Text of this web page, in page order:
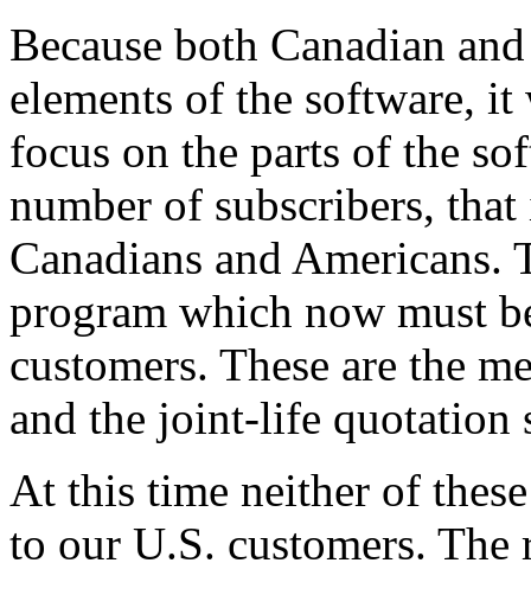
Because both Canadian
elements of the software,
focus on the parts of the
number of subscribers,
Canadians and Americans.
program which now must
customers. These are the
and the joint-life quotation
At this time neither of
to our U.S. customers. The